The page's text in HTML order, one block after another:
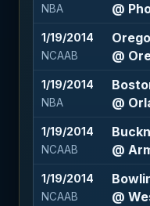
NBA
@
1/19/2014
NCAAB
@
1/19/2014
NBA
@
1/19/2014
NCAAB
@
1/19/2014
NCAAB
@